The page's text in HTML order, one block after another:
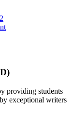
providing students
exceptional writers